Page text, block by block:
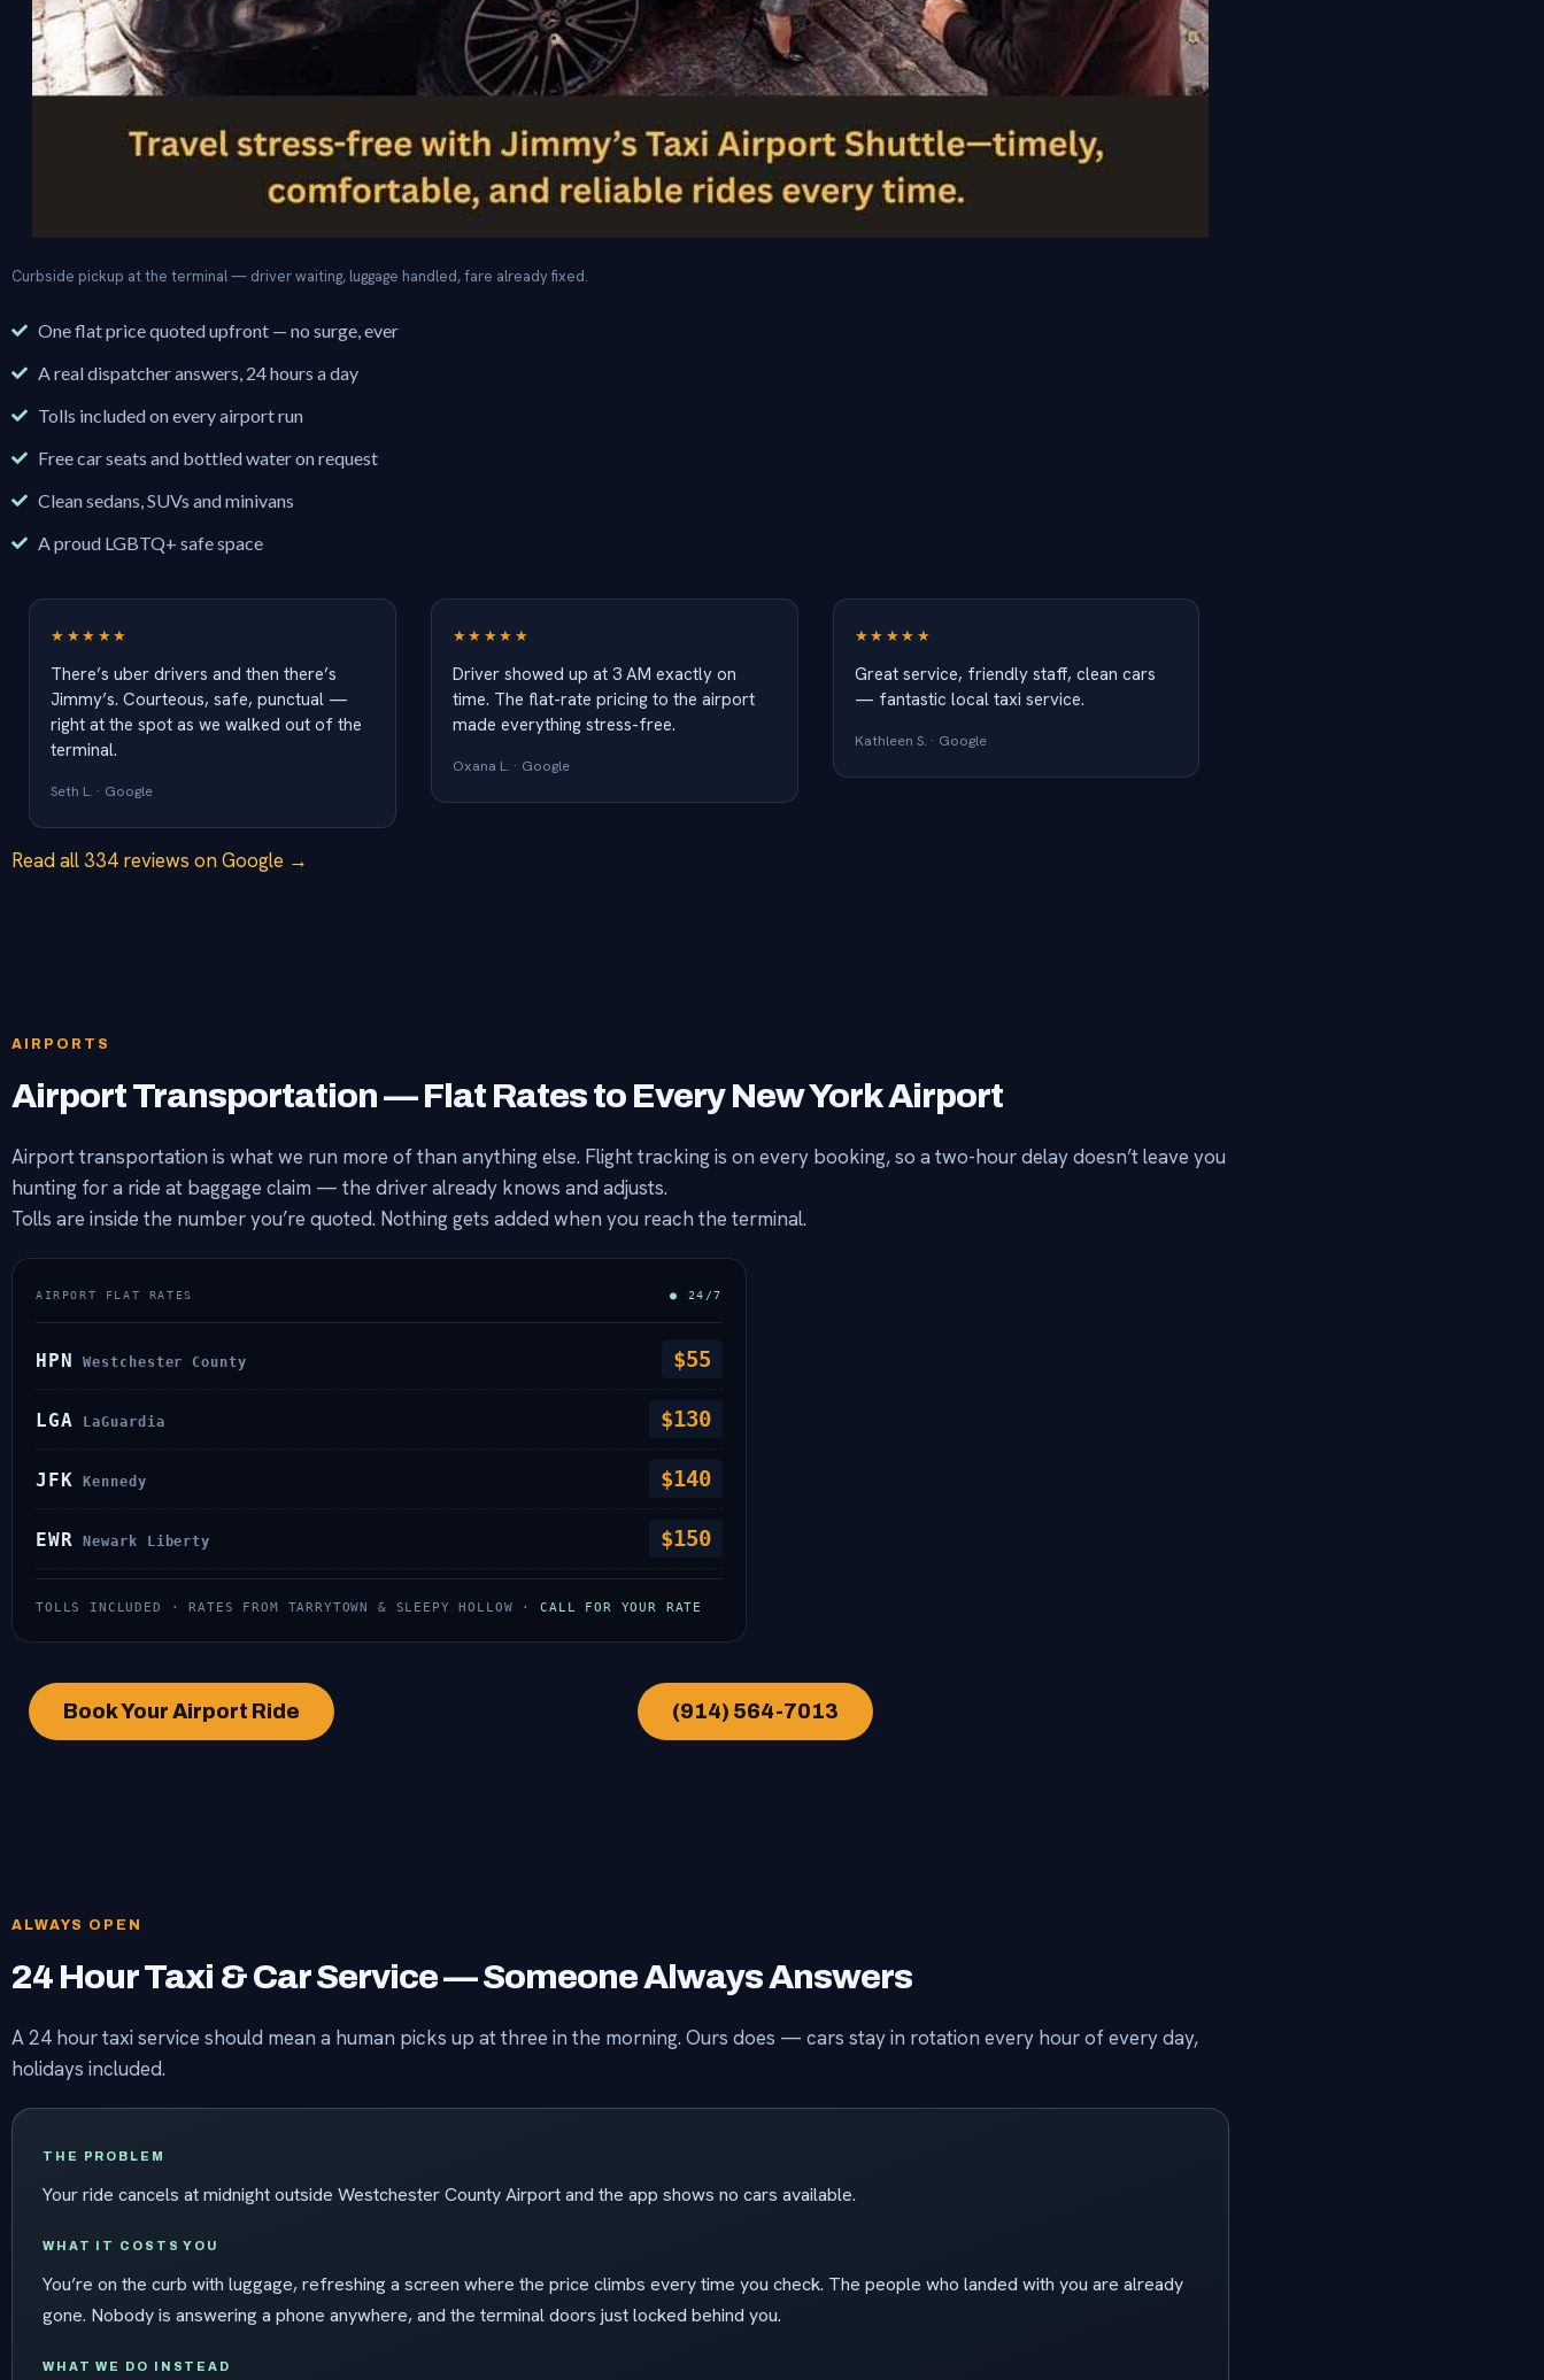
Curbside pickup at the terminal — driver waiting, luggage handled, fare already fixed.
One flat price quoted upfront — no surge, ever
A real dispatcher answers, 24 hours a day
Tolls included on every airport run
Free car seats and bottled water on request
Clean sedans, SUVs and minivans
A proud LGBTQ+ safe space
★★★★★
There’s uber drivers and then there’s
Jimmy’s. Courteous, safe, punctual —
right at the spot as we walked out of the
terminal.
Seth L. · Google
★★★★★
Driver showed up at 3 AM exactly on
time. The flat-rate pricing to the airport
made everything stress-free.
Oxana L. · Google
★★★★★
Great service, friendly staff, clean cars
— fantastic local taxi service.
Kathleen S. · Google
Read all 334 reviews on Google →
AIRPORTS
Airport Transportation — Flat Rates to Every New York Airport
Airport transportation is what we run more of than anything else. Flight tracking is on every booking, so a two-hour delay doesn’t leave you
hunting for a ride at baggage claim — the driver already knows and adjusts.
Tolls are inside the number you’re quoted. Nothing gets added when you reach the terminal.
AIRPORT FLAT RATES ● 24/7
HPN Westchester County $55
LGA LaGuardia $130
JFK Kennedy $140
EWR Newark Liberty $150
TOLLS INCLUDED · RATES FROM TARRYTOWN & SLEEPY HOLLOW ·CALL FOR YOUR RATE
Book Your Airport Ride (914) 564-7013
ALWAYS OPEN
24 Hour Taxi & Car Service — Someone Always Answers
A 24 hour taxi service should mean a human picks up at three in the morning. Ours does — cars stay in rotation every hour of every day,
holidays included.
THE PROBLEM
Your ride cancels at midnight outside Westchester County Airport and the app shows no cars available.
WHAT IT COSTS YOU
You’re on the curb with luggage, refreshing a screen where the price climbs every time you check. The people who landed with you are already
gone. Nobody is answering a phone anywhere, and the terminal doors just locked behind you.
WHAT WE DO INSTEAD